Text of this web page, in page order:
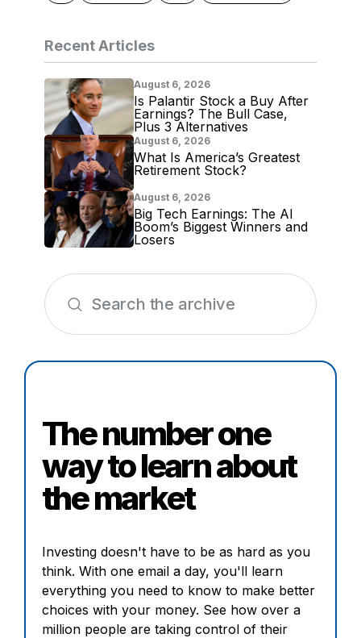
Recent Articles
August 6, 2026
Is Palantir Stock a Buy After
Earnings? The Bull Case,
Plus 3 Alternatives
August 6, 2026
What Is America’s Greatest
Retirement Stock?
August 6, 2026
Big Tech Earnings: The AI
Boom’s Biggest Winners and
Losers
The number one
way to learn about
the market
Investing doesn't have to be as hard as you
think. With one email a day, you'll learn
everything you need to know to make better
choices with your money. See how over a
million people are taking control of their